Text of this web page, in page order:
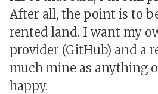
After all, the point is to
rented land. I want my
provider (GitHub) and a
much mine as anything
happy.